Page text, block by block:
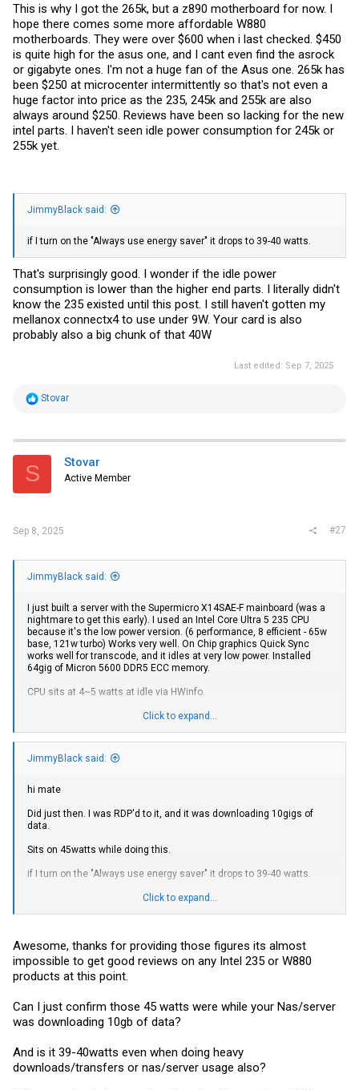
This is why I got the 265k, but a z890 motherboard for now. I
hope there comes some more affordable W880
motherboards. They were over $600 when i last checked. $450
is quite high for the asus one, and I cant even find the asrock
or gigabyte ones. I'm not a huge fan of the Asus one. 265k has
been $250 at microcenter intermittently so that's not even a
huge factor into price as the 235, 245k and 255k are also
always around $250. Reviews have been so lacking for the new
intel parts. I haven't seen idle power consumption for 245k or
255k yet.
JimmyBlack said:
if I turn on the "Always use energy saver" it drops to 39-40 watts.
That's surprisingly good. I wonder if the idle power
consumption is lower than the higher end parts. I literally didn't
know the 235 existed until this post. I still haven't gotten my
mellanox connectx4 to use under 9W. Your card is also
probably also a big chunk of that 40W
Last edited: Sep 7, 2025
R
t
i
s
Stovar
S Stovar
Active Member
Sep 8, 2025 #27
JimmyBlack said:
I just built a server with the Supermicro X14SAE-F mainboard (was a
nightmare to get this early). I used an Intel Core Ultra 5 235 CPU
because it's the low power version. (6 performance, 8 efficient - 65w
base, 121w turbo) Works very well. On Chip graphics Quick Sync
works well for transcode, and it idles at very low power. Installed
64gig of Micron 5600 DDR5 ECC memory.
CPU sits at 4~5 watts at idle via HWinfo.
QVO drives as storage in a "Raid 10"
scratch space.
I have a Mellanox SFP+ Card running 10gig DAC cable to my switch, it
check it's power draw.
Unfortunately, it will not wake up from sleep with the Mellanox card
so I will need to revisit this.
There is one bug with this board - The fans. They spin up and spin
the other fans freak out and spin up to make up for it. It reports an
fan periodically goes to zero rpm hence the others spinning up. This
that cool though, I have them unplugged and only the CPU fan
running.
The south bridge is fairly warm though.
Happy to answer any questions.
Click to expand...
JimmyBlack said:
hi mate
Did just then. I was RDP'd to it, and it was downloading 10gigs of
data.
Sits on 45watts while doing this.
if I turn on the "Always use energy saver" it drops to 39-40 watts.
I'll monitor what it uses when its properly idling doing nothing at all
Click to expand...
Awesome, thanks for providing those figures its almost
impossible to get good reviews on any Intel 235 or W880
products at this point.
Can I just confirm those 45 watts were while your Nas/server
was downloading 10gb of data?
And is it 39-40watts even when doing heavy
downloads/transfers or nas/server usage also?